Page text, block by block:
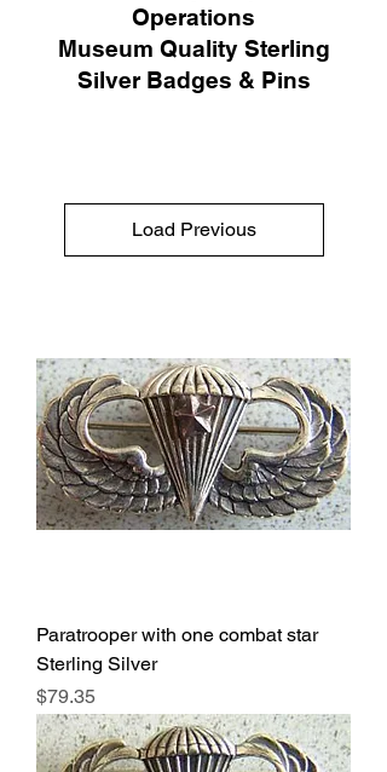
Operations
Museum Quality Sterling
Silver Badges & Pins
Load Previous
Paratrooper with one combat star
Sterling Silver
Price
$79.35